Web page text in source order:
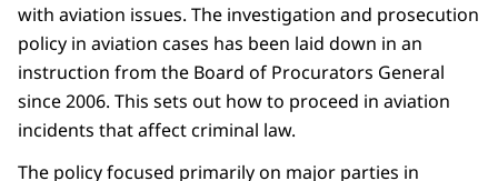
with aviation issues. The investigation and prosecution
policy in aviation cases has been laid down in an
instruction from the Board of Procurators General
since 2006. This sets out how to proceed in aviation
incidents that affect criminal law.
The policy focused primarily on major parties in